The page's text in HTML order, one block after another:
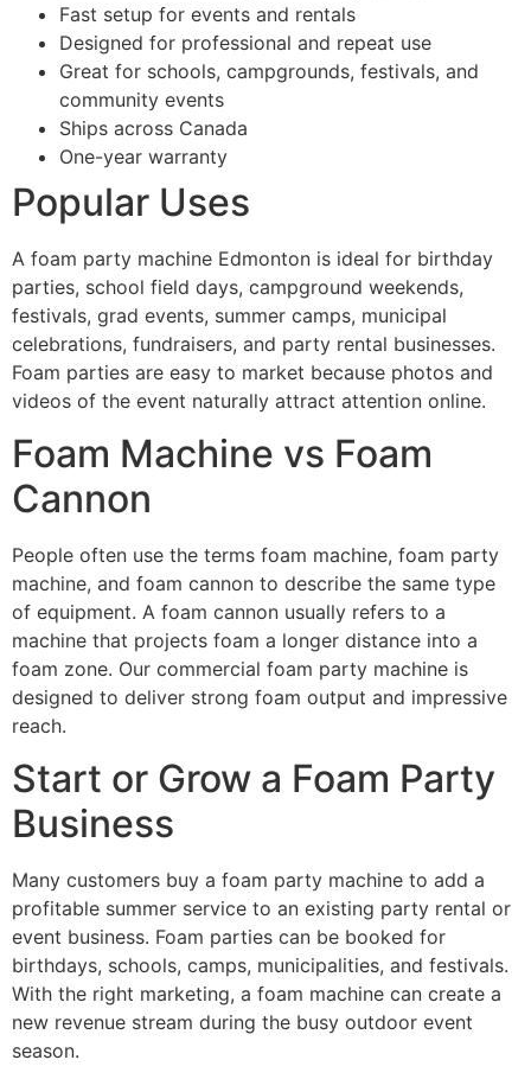
Fast setup for events and rentals
Designed for professional and repeat use
Great for schools, campgrounds, festivals, and
community events
Ships across Canada
One-year warranty
Popular Uses
A foam party machine Edmonton is ideal for birthday
parties, school field days, campground weekends,
festivals, grad events, summer camps, municipal
celebrations, fundraisers, and party rental businesses.
Foam parties are easy to market because photos and
videos of the event naturally attract attention online.
Foam Machine vs Foam
Cannon
People often use the terms foam machine, foam party
machine, and foam cannon to describe the same type
of equipment. A foam cannon usually refers to a
machine that projects foam a longer distance into a
foam zone. Our commercial foam party machine is
designed to deliver strong foam output and impressive
reach.
Start or Grow a Foam Party
Business
Many customers buy a foam party machine to add a
profitable summer service to an existing party rental or
event business. Foam parties can be booked for
birthdays, schools, camps, municipalities, and festivals.
With the right marketing, a foam machine can create a
new revenue stream during the busy outdoor event
season.